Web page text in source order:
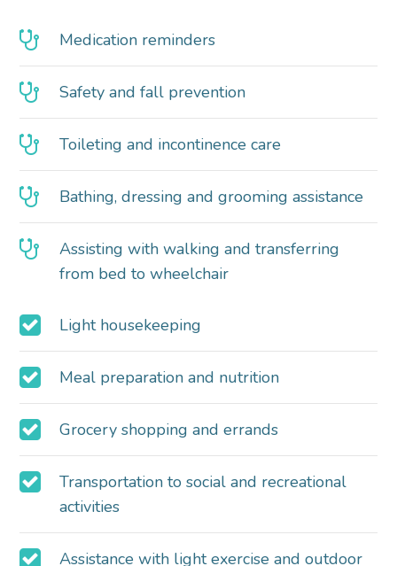
Medication reminders
Safety and fall prevention
Toileting and incontinence care
Bathing, dressing and grooming assistance
Assisting with walking and transferring
from bed to wheelchair
Light housekeeping
Meal preparation and nutrition
Grocery shopping and errands
Transportation to social and recreational
activities
Assistance with light exercise and outdoor